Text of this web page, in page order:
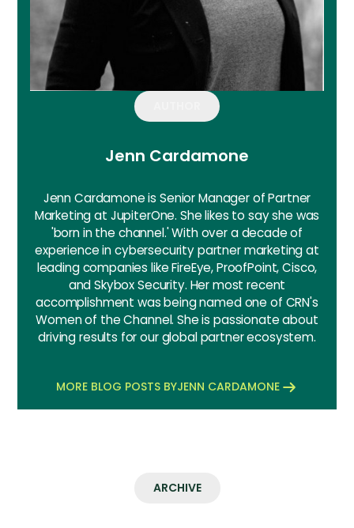
Jenn Cardamone
Jenn Cardamone is Senior Manager of Partner
Marketing at JupiterOne. She likes to say she was
'born in the channel.' With over a decade of
experience in cybersecurity partner marketing at
leading companies like FireEye, ProofPoint, Cisco,
and Skybox Security. Her most recent
accomplishment was being named one of CRN's
Women of the Channel. She is passionate about
driving results for our global partner ecosystem.
MORE BLOG POSTS BYJENN CARDAMONE
ARCHIVE